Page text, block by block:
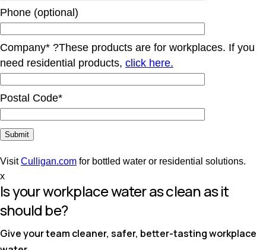
Phone (optional)
Company* ?These products are for workplaces. If you
need residential products, click here.
Postal Code*
VisitCulligan.com for bottled water or residential solutions.
x
Is your workplace water as clean as it
should be?
Give your team cleaner, safer, better-tasting workplace